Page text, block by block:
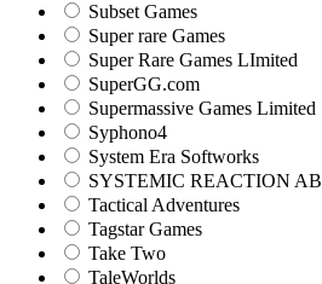
Subset Games
Super rare Games
Super Rare Games LImited
SuperGG.com
Supermassive Games Limited
Syphono4
System Era Softworks
SYSTEMIC REACTION AB
Tactical Adventures
Tagstar Games
Take Two
TaleWorlds